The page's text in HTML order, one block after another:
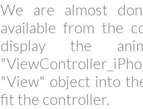
We are almost
available from the
display the
"View" object into
fit the controller.